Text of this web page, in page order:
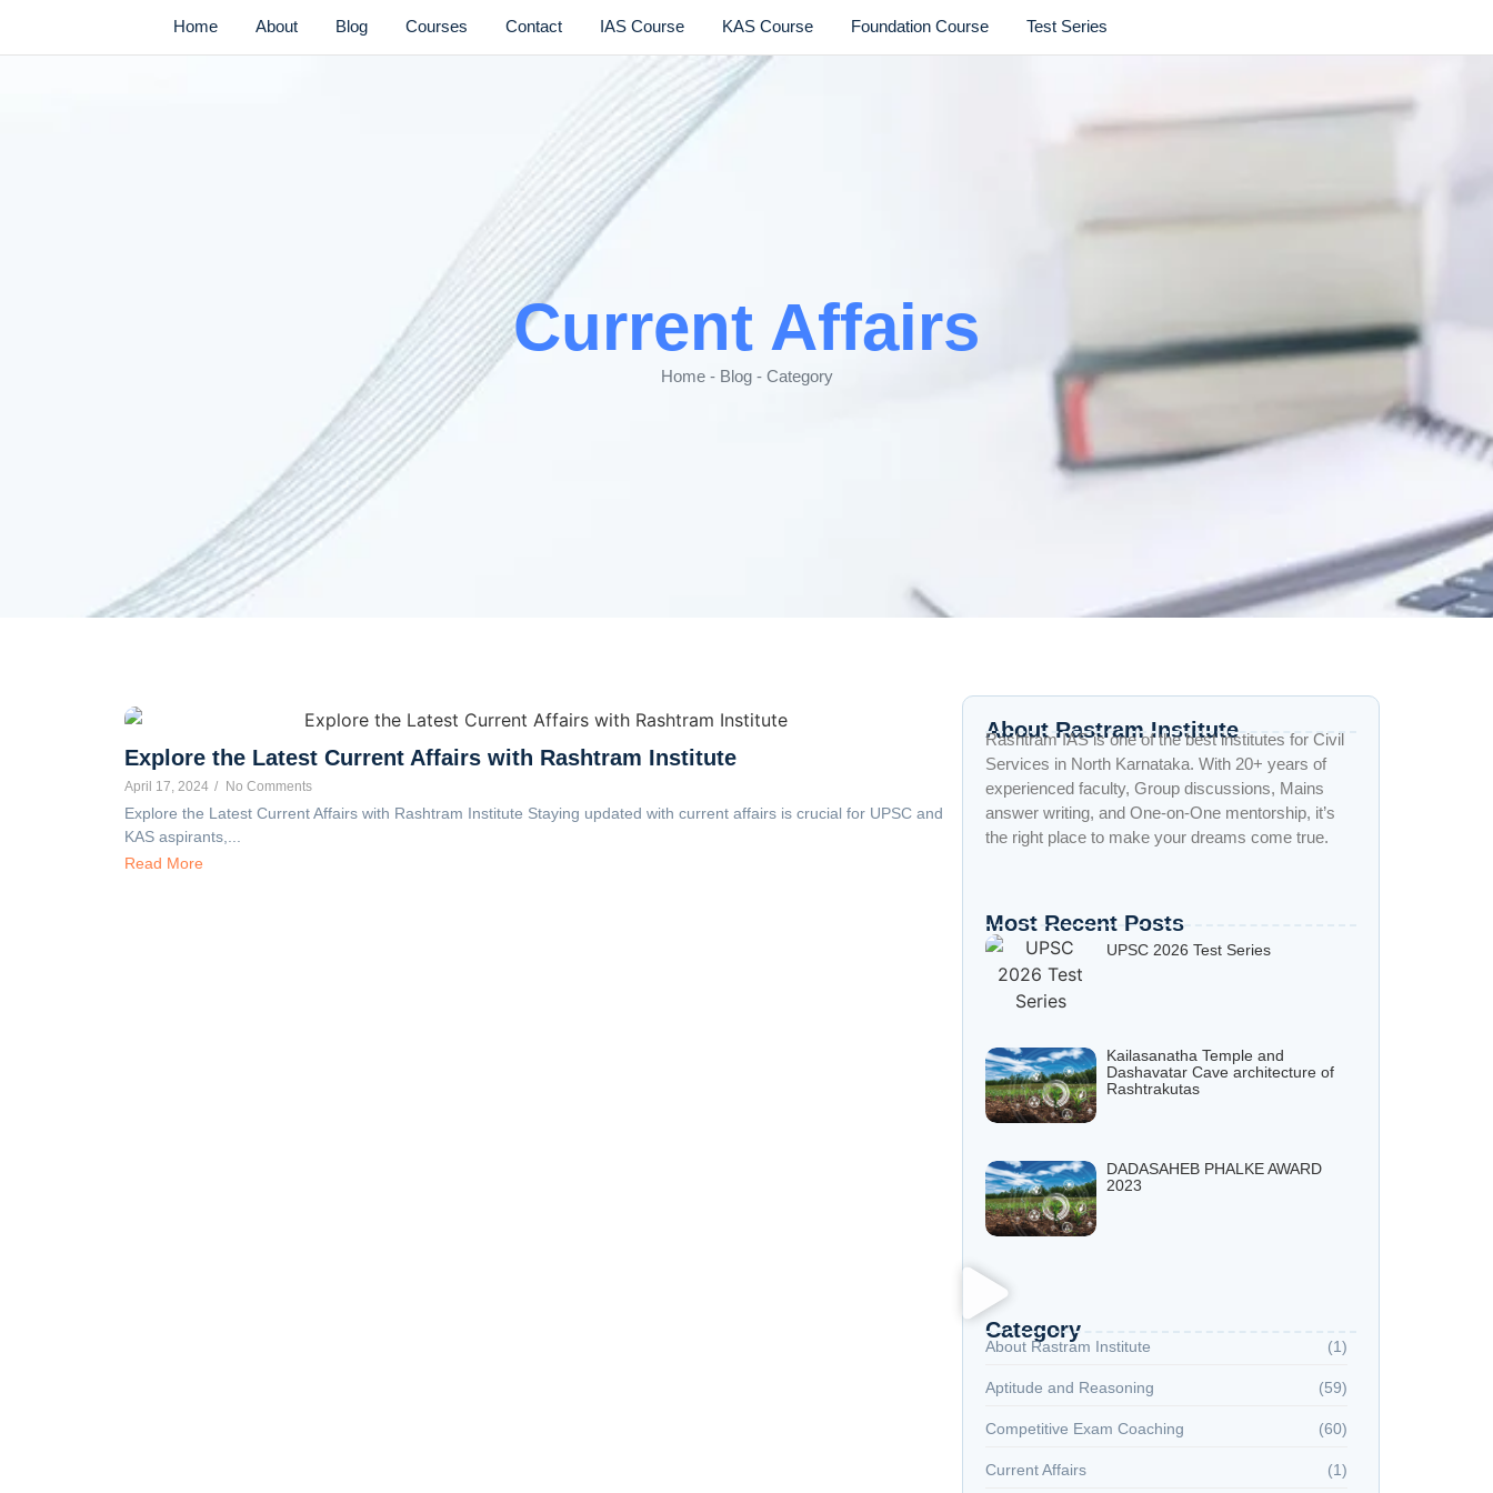
Home About Blog Courses Contact IAS Course KAS Course Foundation Course Test Series
Current Affairs
Home - Blog - Category
Explore the Latest Current Affairs with Rashtram Institute
April 17, 2024 / No Comments
Explore the Latest Current Affairs with Rashtram Institute Staying updated with current affairs is crucial for UPSC and
KAS aspirants,...
Read More
About Rastram Institute
Rashtram IAS is one of the best institutes for Civil
Services in North Karnataka. With 20+ years of
experienced faculty, Group discussions, Mains
answer writing, and One-on-One mentorship, it’s
the right place to make your dreams come true.
Most Recent Posts
UPSC 2026 Test Series
Kailasanatha Temple and
Dashavatar Cave architecture of
Rashtrakutas
DADASAHEB PHALKE AWARD
2023
Category
About Rastram Institute (1)
Aptitude and Reasoning (59)
Competitive Exam Coaching (60)
Current Affairs (1)